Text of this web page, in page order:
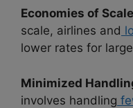
Economies of Scale
scale, airlines and
lower rates for
Minimized
involves handling